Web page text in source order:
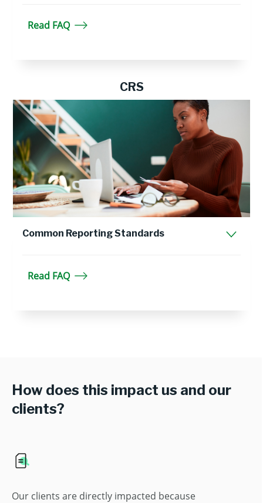
Read FAQ
CRS
Common Reporting Standards
Read FAQ
How does this impact us and our
clients?
Our clients are directly impacted because